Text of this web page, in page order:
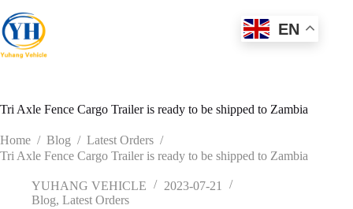
to
content
Tri Axle Fence Cargo Trailer is ready to be shipped to Zambia
Home / Blog / Latest Orders /
Tri Axle Fence Cargo Trailer is ready to be shipped to Zambia
YUHANG VEHICLE
2023-07-21
Blog, Latest Orders
EN